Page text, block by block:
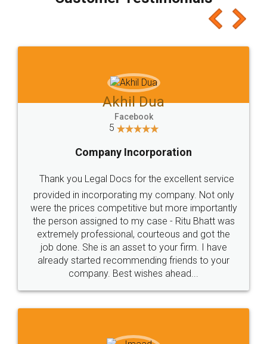
which I liked alot 😋 I would recommend people
to at least give it a try, you'll like it for sure 👌
Jeet Chaudhari
5
Rental Agreement
Just go for it and register agreement online with
these people... They are very helpful and polite.. i
loved the service by legal docs... Thanks guys... it
made my work on fingertips...Thanks for such
great service